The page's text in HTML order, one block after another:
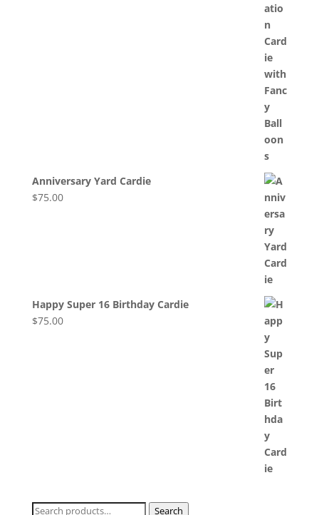
Anniversary Yard Cardie
$75.00
Happy Super 16 Birthday Cardie
$75.00
Search Search